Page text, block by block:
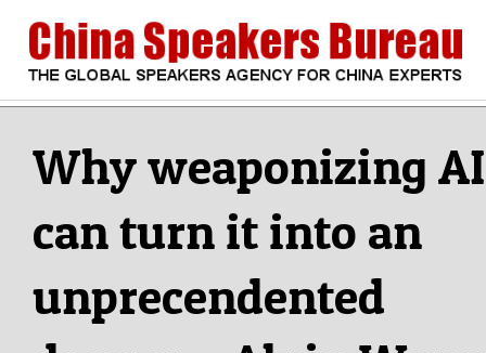
content
CHINA
SPEAKERS
BUREAU
MenuWhy weaponizing AI
can turn it into an
unprecendented